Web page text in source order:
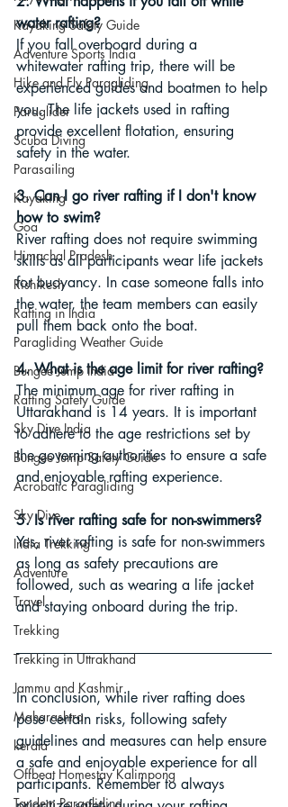
Kayaking Safety Guide
Adventure Sports India
Hike and Fly Paragliding
Paraglider
Scuba Diving
Parasailing
Kayaking
Goa
Himachal Pradesh
Rishikesh
Rafting in India
Paragliding Weather Guide
Bungee Jump India
Rafting Safety Guide
Sky Dive India
Bungee Jump Safety Guide
Acrobatic Paragliding
Sky Dive
India Trekking
Adventure
Travel
Trekking
Trekking in Uttrakhand
Jammu and Kashmir
Maharashtra
kerala
Offbeat Homestay Kalimpong
Tandem Paragliding
water rafting?
If you fall overboard during a
whitewater rafting trip, there will be
experienced guides and boatmen to help
you. The life jackets used in rafting
provide excellent flotation, ensuring
safety in the water.
3. Can I go river rafting if I don't know
how to swim?
River rafting does not require swimming
skills as all participants wear life jackets
for buoyancy. In case someone falls into
the water, the team members can easily
pull them back onto the boat.
4. What is the age limit for river rafting?
The minimum age for river rafting in
Uttarakhand is 14 years. It is important
to adhere to the age restrictions set by
the governing authorities to ensure a safe
and enjoyable rafting experience.
5. Is river rafting safe for non-swimmers?
Yes, river rafting is safe for non-swimmers
as long as safety precautions are
followed, such as wearing a life jacket
and staying onboard during the trip.
In conclusion, while river rafting does
pose certain risks, following safety
guidelines and measures can help ensure
a safe and enjoyable experience for all
participants. Remember to always